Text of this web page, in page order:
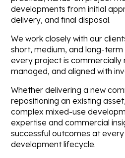
developments from initial
delivery, and final disposal.
We work closely with our
short, medium, and long-
every project is commercially
managed, and aligned with
Whether delivering a new
repositioning an existing
complex mixed-use
expertise and commercial
successful outcomes at
development lifecycle.